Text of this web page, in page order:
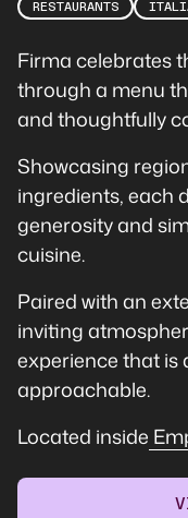
RESTAURANTS
Firma celebrates
through a menu
and thoughtfully
Showcasing
ingredients, each
generosity and
cuisine.
Paired with an
inviting
experience that is
approachable.
Located inside